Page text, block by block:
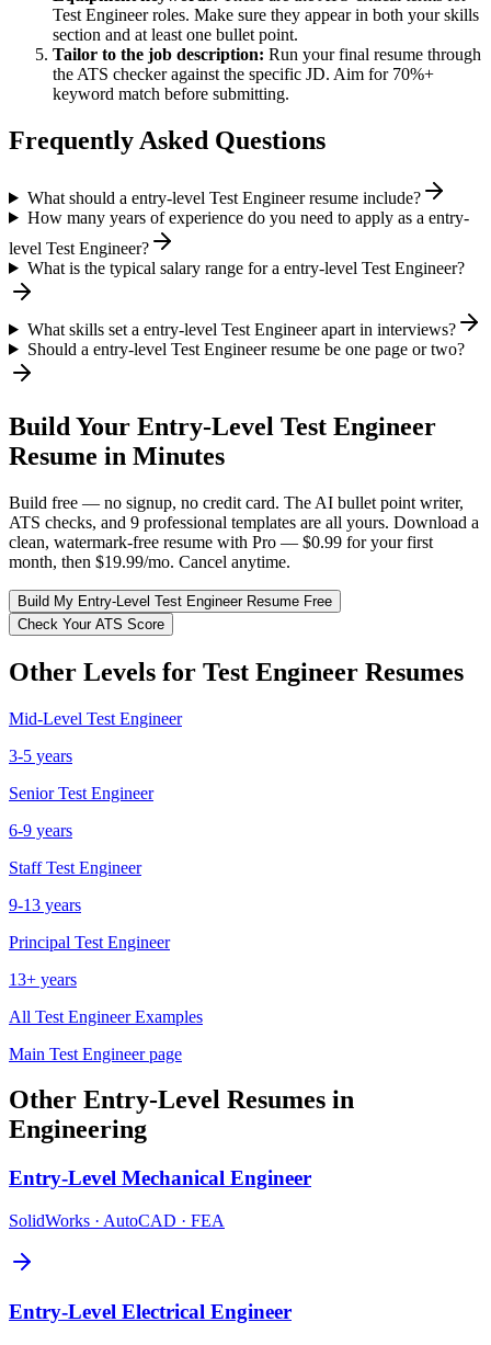
Test Engineerroles. Make sure they appear in both your skills
section and at least one bullet point.
Tailor to the job description: Run your final resume through
the ATS checker against the specific JD. Aim for 70%+
keyword match before submitting.
Frequently Asked Questions
What should a entry-level Test Engineer resume include?
How many years of experience do you need to apply as a entry-
level Test Engineer?
What is the typical salary range for a entry-level Test Engineer?
What skills set a entry-level Test Engineer apart in interviews?
Should a entry-level Test Engineer resume be one page or two?
Build Your Entry-Level Test Engineer
Resume in Minutes
Build free — no signup, no credit card. The AI bullet point writer,
ATS checks, and 9 professional templates are all yours. Download a
clean, watermark-free resume with Pro — $0.99 for your first
month, then $19.99/mo. Cancel anytime.
Build My Entry-Level Test EngineerResume Free
Check Your ATS Score
Other Levels for Test Engineer Resumes
Mid-Level Test Engineer
3-5 years
Senior Test Engineer
6-9 years
Staff Test Engineer
9-13 years
Principal Test Engineer
13+ years
All Test EngineerExamples
Main Test Engineerpage
Other Entry-Level Resumes in
Engineering
Entry-Level Mechanical Engineer
SolidWorks · AutoCAD · FEA
Entry-Level Electrical Engineer